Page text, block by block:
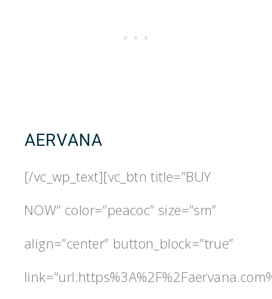
AERVANA
[/vc_wp_text][vc_btn title=”BUY
NOW” color=”peacoc” size=”sm”
align=”center” button_block=”true”